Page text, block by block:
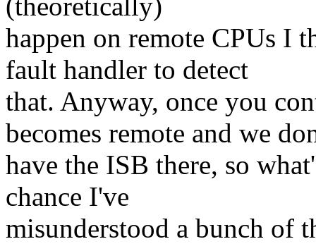
(theoretically)
happen on remote CPUs I
fault handler to detect
that. Anyway, once you
becomes remote and we
have the ISB there, so
chance I've
misunderstood a bunch of